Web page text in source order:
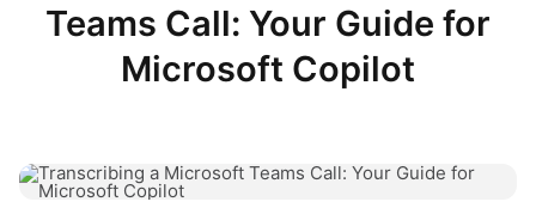
Teams Call: Your Guide for
Microsoft Copilot